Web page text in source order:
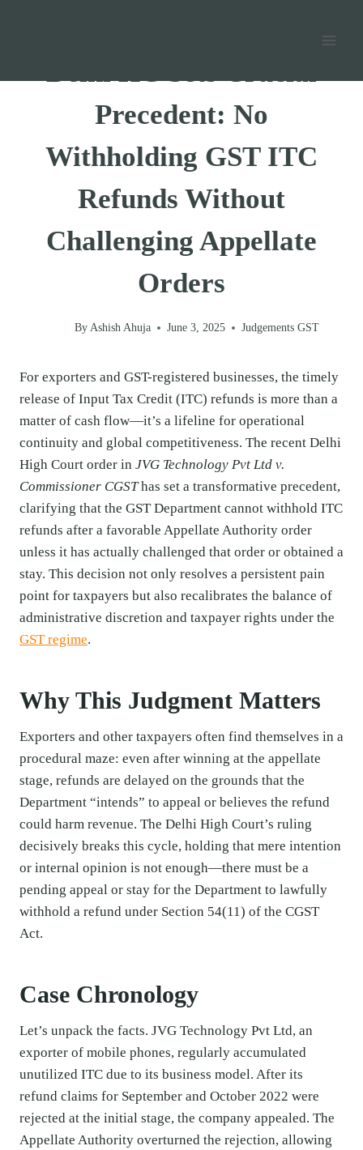
Delhi HC Sets Crucial
Precedent: No
Withholding GST ITC
Refunds Without
Challenging Appellate
Orders
By Ashish Ahuja June 3, 2025 Judgements GST
For exporters and GST-registered businesses, the timely
release of Input Tax Credit (ITC) refunds is more than a
matter of cash flow—it’s a lifeline for operational
continuity and global competitiveness. The recent Delhi
High Court order in JVG Technology Pvt Ltd v.
Commissioner CGSThas set a transformative precedent,
clarifying that the GST Department cannot withhold ITC
refunds after a favorable Appellate Authority order
unless it has actually challenged that order or obtained a
stay. This decision not only resolves a persistent pain
point for taxpayers but also recalibrates the balance of
administrative discretion and taxpayer rights under the
GST regime.
Why This Judgment Matters
Exporters and other taxpayers often find themselves in a
procedural maze: even after winning at the appellate
stage, refunds are delayed on the grounds that the
Department “intends” to appeal or believes the refund
could harm revenue. The Delhi High Court’s ruling
decisively breaks this cycle, holding that mere intention
or internal opinion is not enough—there must be a
pending appeal or stay for the Department to lawfully
withhold a refund under Section 54(11) of the CGST
Act.
Case Chronology
Let’s unpack the facts. JVG Technology Pvt Ltd, an
exporter of mobile phones, regularly accumulated
unutilized ITC due to its business model. After its
refund claims for September and October 2022 were
rejected at the initial stage, the company appealed. The
Appellate Authority overturned the rejection, allowing